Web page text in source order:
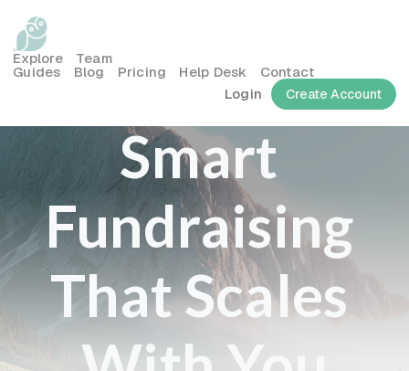
Smart
Fundraising
That Scales
Explore Team
Guides Blog Pricing Help Desk
Contact
Login
Create Account